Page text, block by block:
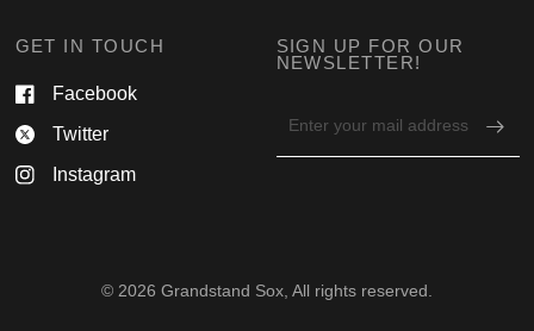
GET IN TOUCH
Facebook
Twitter
Instagram
SIGN UP FOR OUR
NEWSLETTER!
address
for
© 2026 Grandstand Sox, All rights reserved.